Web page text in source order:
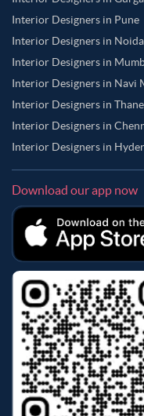
Interior Designers in Pune
Interior Designers in Noida
Interior Designers in
Interior Designers in Navi
Interior Designers in Thane
Interior Designers in
Interior Designers in
Download our app now